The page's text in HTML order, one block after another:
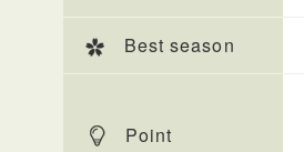
Best season
Point